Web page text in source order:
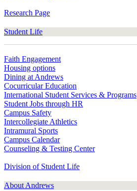
Research Page
Student Life
Faith Engagement
Housing options
Dining at Andrews
Cocurricular Education
International Student Services & Programs
Student Jobs through HR
Campus Safety
Intercollegiate Athletics
Intramural Sports
Campus Calendar
Counseling & Testing Center
Division of Student Life
About Andrews